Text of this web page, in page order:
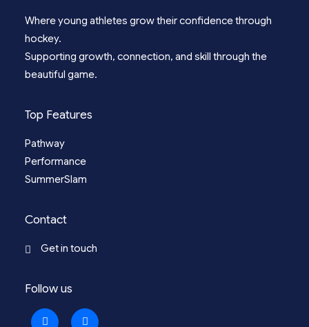
Where young athletes grow their confidence through
hockey.
Supporting growth, connection, and skill through the
beautiful game.
Top Features
Pathway
Performance
SummerSlam
Contact
Get in touch
Follow us